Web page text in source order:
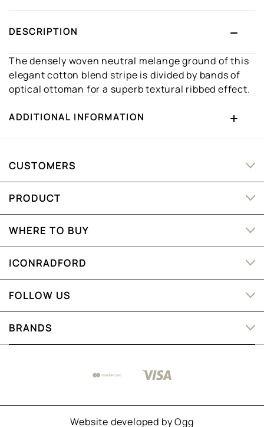
DESCRIPTION
The densely woven neutral melange ground of this
elegant cotton blend stripe is divided by bands of
optical ottoman for a superb textural ribbed effect.
ADDITIONAL INFORMATION
CUSTOMERS
PRODUCT
WHERE TO BUY
ICONRADFORD
FOLLOW US
BRANDS
Website developed byOgg